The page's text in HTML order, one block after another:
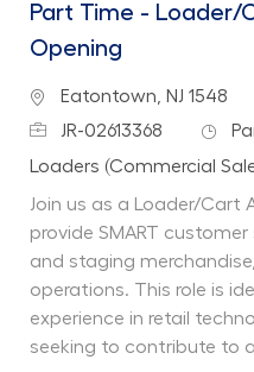
Part Time - Loader/
Opening
Location
Eatontown, NJ 1548
Job IdJR-02613368 Job
Department
Loaders (Commercial
Join us as a Loader/Cart
provide SMART
and staging
operations. This role is
experience in retail
seeking to contribute to